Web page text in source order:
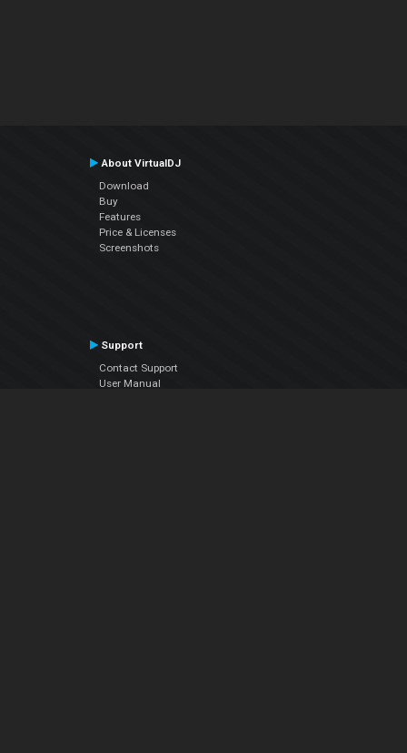
About VirtualDJ
Download
Buy
Features
Price & Licenses
Screenshots
Support
Contact Support
User Manual